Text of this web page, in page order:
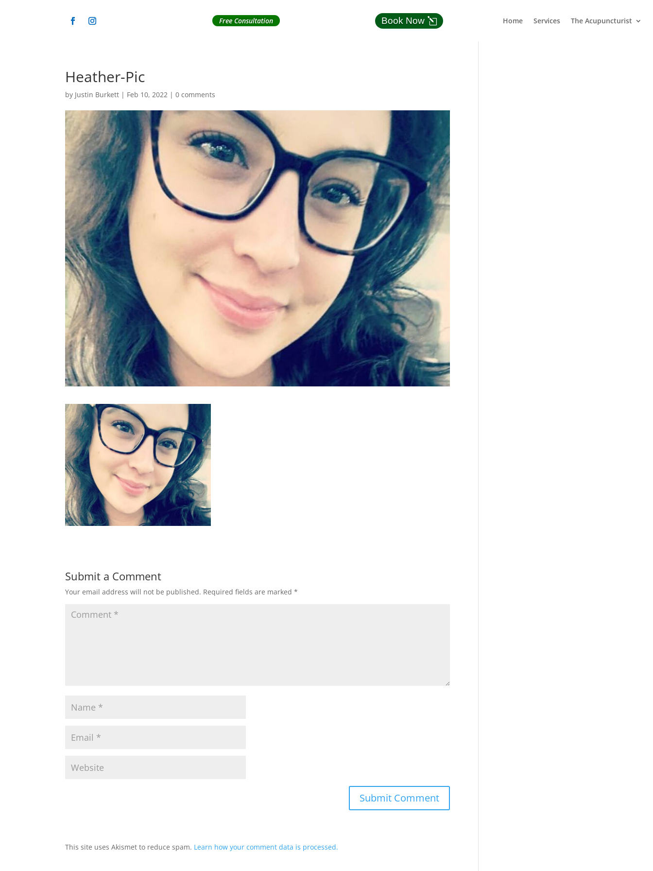
Free Consultation Book Now Home Services The Acupuncturist
Heather-Pic
by Justin Burkett | Feb 10, 2022 |0 comments
Submit a Comment
Your email address will not be published. Required fields are marked*
This site uses Akismet to reduce spam. Learn how your comment data is processed.